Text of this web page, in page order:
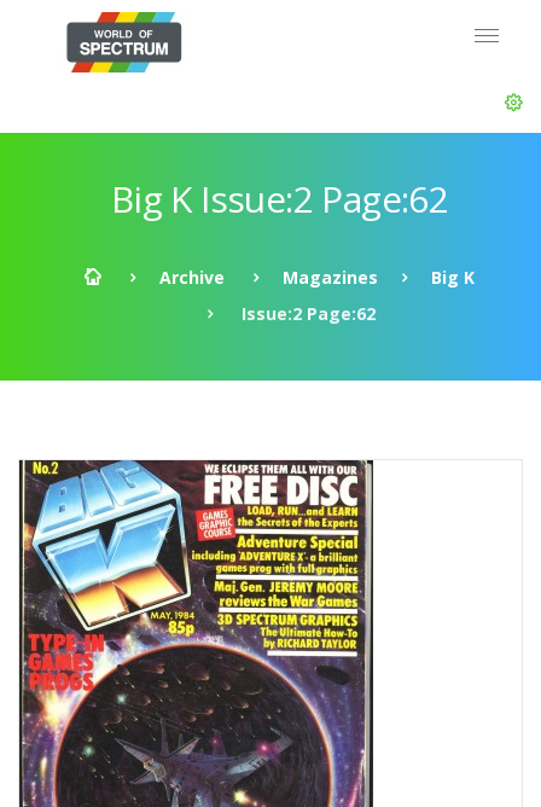
Big K Issue:2 Page:62
Archive Magazines
Big K
Issue:2 Page:62